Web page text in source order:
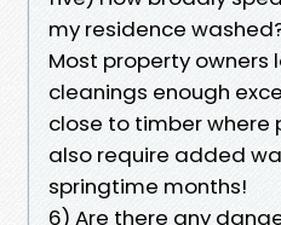
my residence
Most property owners
cleanings enough
close to timber where
also require added
springtime months!
6) Are there any